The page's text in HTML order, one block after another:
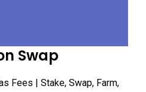
Swap
Fees | Stake, Swap, Farm,